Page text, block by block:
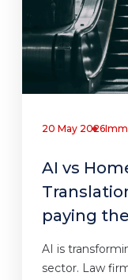
20 May 2026
AI vs
paying
AI is
sector. Law